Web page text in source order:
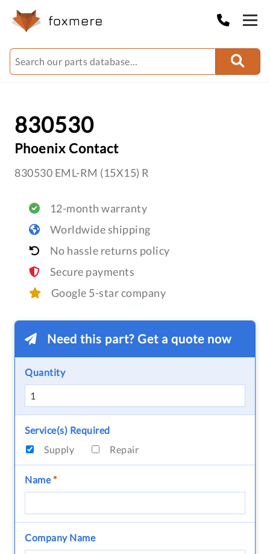
830530
Phoenix Contact
830530 EML-RM (15X15) R
12-month warranty
Worldwide shipping
No hassle returns policy
Secure payments
Google 5-star company
Need this part? Get a quote now
Quantity
Service(s) Required
Supply
Repair
Name*
Company Name